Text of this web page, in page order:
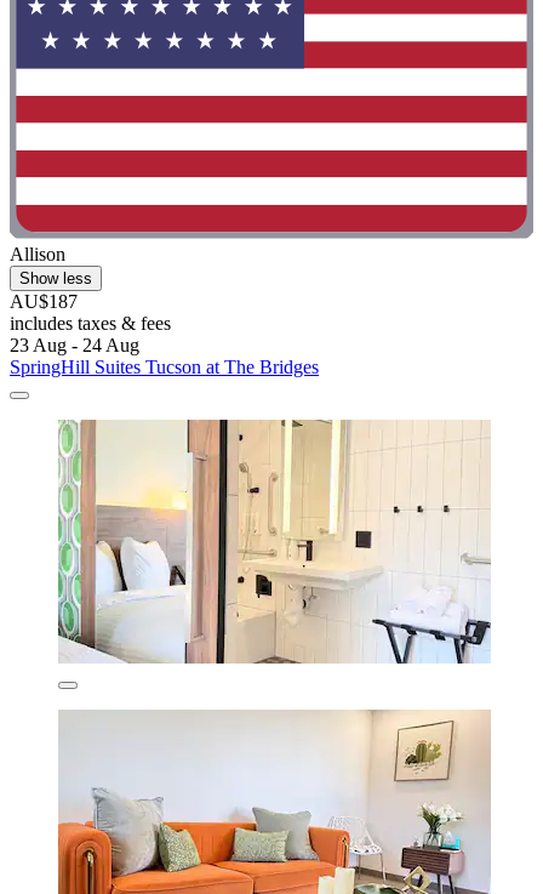
Allison
Show less
AU$187
includes taxes & fees
23 Aug - 24 Aug
SpringHill Suites Tucson at The Bridges